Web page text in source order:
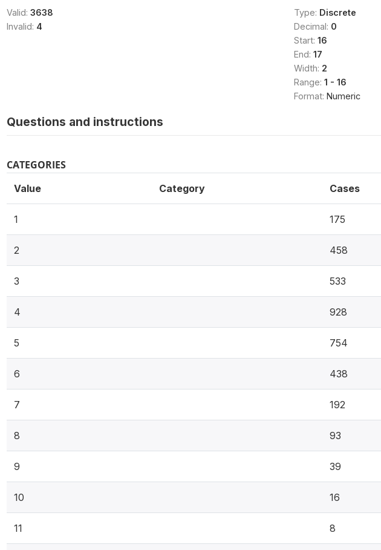
Valid: 3638
Invalid: 4
Type: Discrete
Decimal: 0
Start: 16
End: 17
Width: 2
Range: 1 - 16
Format: Numeric
Questions and instructions
CATEGORIES
Value Category Cases
1 175
2 458
3 533
4 928
5 754
6 438
7 192
8 93
9 39
10 16
11 8